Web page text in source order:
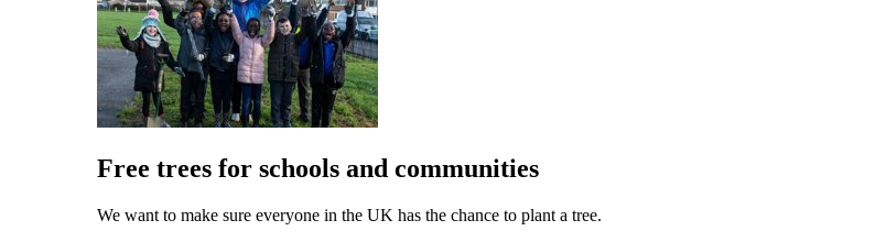
Free trees for schools and communities
We want to make sure everyone in the UK has the chance to plant a tree.